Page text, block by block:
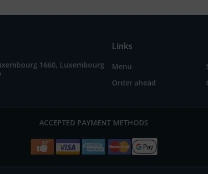
1660, Luxembourg
Links
Menu
Order ahead
ACCEPTED PAYMENT METHODS